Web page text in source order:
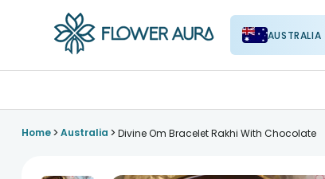
AUSTRALIA
Home> Australia > Divine Om Bracelet Rakhi With Chocolate